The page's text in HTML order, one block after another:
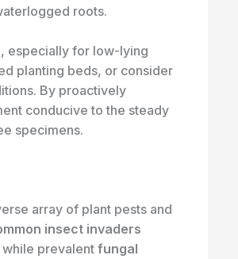
roots.
especially for low-lying
planting beds, or consider
By proactively
conducive to the steady
specimens.
array of plant pests and
insect invaders
while prevalentfungal